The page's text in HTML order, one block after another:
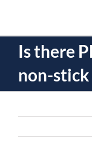
Is there
non-stick